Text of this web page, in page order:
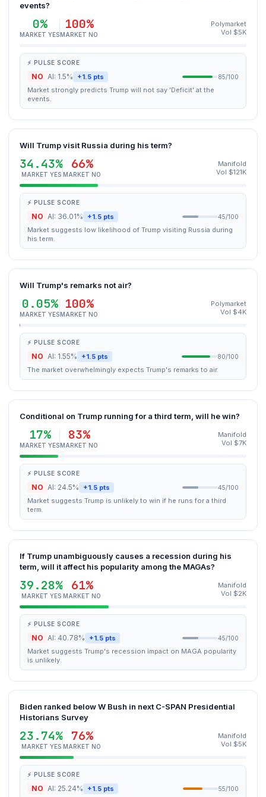
events?
0%
MARKET YES
100%
MARKET NO
Polymarket
Vol $5K
⚡ PULSE SCORE
NO AI: 1.5% +1.5 pts 85/100
Market strongly predicts Trump will not say 'Deficit' at the
events.
Will Trump visit Russia during his term?
34.43%
MARKET YES
66%
MARKET NO
Manifold
Vol $121K
⚡ PULSE SCORE
NO AI: 36.01% +1.5 pts 45/100
Market suggests low likelihood of Trump visiting Russia during
his term.
Will Trump's remarks not air?
0.05%
MARKET YES
100%
MARKET NO
Polymarket
Vol $4K
⚡ PULSE SCORE
NO AI: 1.55% +1.5 pts 80/100
The market overwhelmingly expects Trump's remarks to air.
Conditional on Trump running for a third term, will he win?
17%
MARKET YES
83%
MARKET NO
Manifold
Vol $7K
⚡ PULSE SCORE
NO AI: 24.5% +1.5 pts 45/100
Market suggests Trump is unlikely to win if he runs for a third
term.
If Trump unambiguously causes a recession during his
term, will it affect his popularity among the MAGAs?
39.28%
MARKET YES
61%
MARKET NO
Manifold
Vol $2K
⚡ PULSE SCORE
NO AI: 40.78% +1.5 pts 45/100
Market suggests Trump's recession impact on MAGA popularity
is unlikely.
Biden ranked below W Bush in next C-SPAN Presidential
Historians Survey
23.74%
MARKET YES
76%
MARKET NO
Manifold
Vol $5K
⚡ PULSE SCORE
NO AI: 25.24% +1.5 pts 55/100